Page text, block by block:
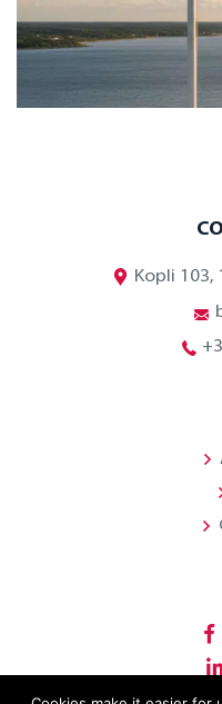
Kopli 103,